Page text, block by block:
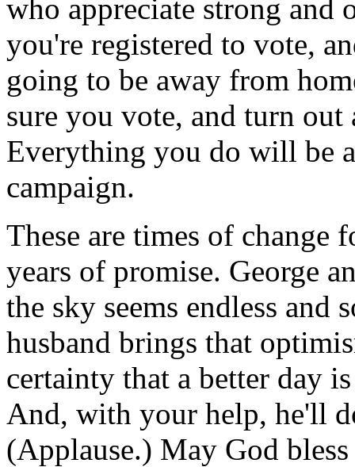
who appreciate strong and
you're registered to vote,
going to be away from
sure you vote, and turn out
Everything you do will be
campaign.
These are times of change
years of promise. George
the sky seems endless
husband brings that
certainty that a better day
And, with your help, he'll
(Applause.) May God